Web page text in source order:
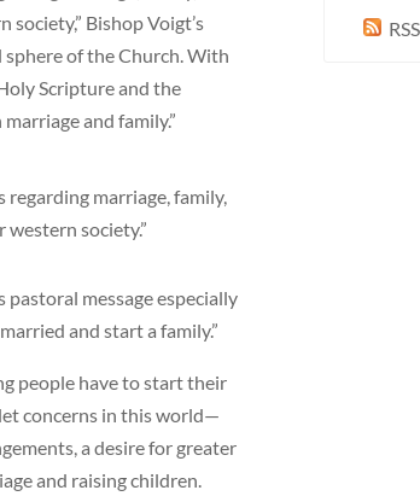
Bishop Voigt’s
of the Church. With
Scripture and the
and family.”
regarding marriage, family,
society.”
message especially
and start a family.”
people have to start their
concerns in this world—
a desire for greater
and raising children.